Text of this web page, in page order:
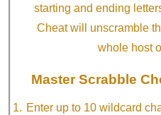
starting and ending
Cheat will unscramble
whole host
Master Scrabble
Enter up to 10 wildcard